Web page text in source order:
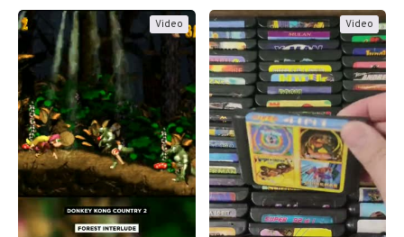
Video Video